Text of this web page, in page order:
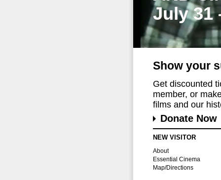
July 31
Show your
Get discounted
member, or
films and our
Donate Now
NEW VISITOR
About
Essential Cinema
Map/Directions